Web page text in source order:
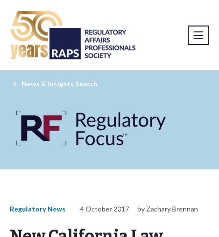
News & Insights Search
Regulatory News 4 October 2017 by Zachary Brennan